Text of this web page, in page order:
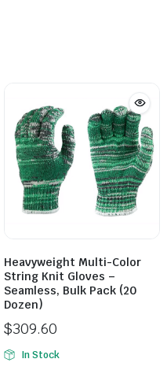
Heavyweight Multi-Color
String Knit Gloves –
Seamless, Bulk Pack (20
Dozen)
$309.60
In Stock